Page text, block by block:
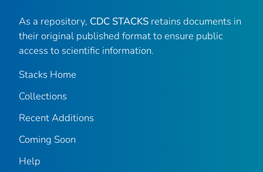
As a repository, CDC STACKS retains documents in
their original published format to ensure public
access to scientific information.
Stacks Home
Collections
Recent Additions
Coming Soon
Help